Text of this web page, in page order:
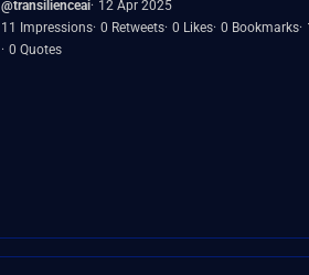
@transilienceai 12 Apr 2025
11 Impressions 0 Retweets 0 Likes 0 Bookmarks
0 Quotes